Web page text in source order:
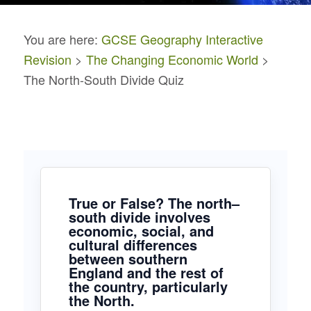
You are here: GCSE Geography Interactive
Revision > The Changing Economic World >
The North-South Divide Quiz
True or False? The north–
south divide involves
economic, social, and
cultural differences
between southern
England and the rest of
the country, particularly
the North.